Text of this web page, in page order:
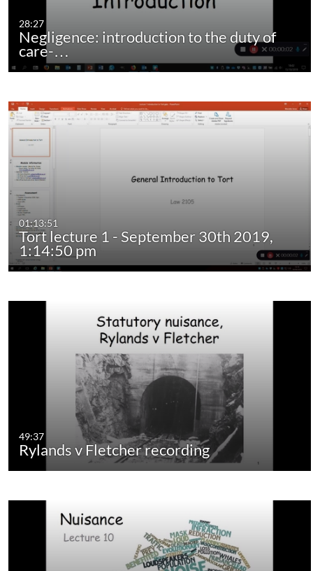
28:27
Negligence: introduction to the duty of
care-…
01:13:51
Tort lecture 1 - September 30th 2019,
1:14:50 pm
49:37
Rylands v Fletcher recording